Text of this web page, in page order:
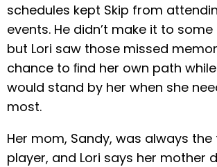
schedules kept Skip from
events. He didn’t make it to
but Lori saw those missed
chance to ﬁnd her own path
would stand by her when she
most.
Her mom, Sandy, was always the
player, and Lori says her mother